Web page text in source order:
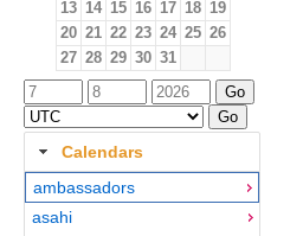
13 14 15 16 17 18 19
20 21 22 23 24 25 26
27 28 29 30 31
Calendars
ambassadors
asahi